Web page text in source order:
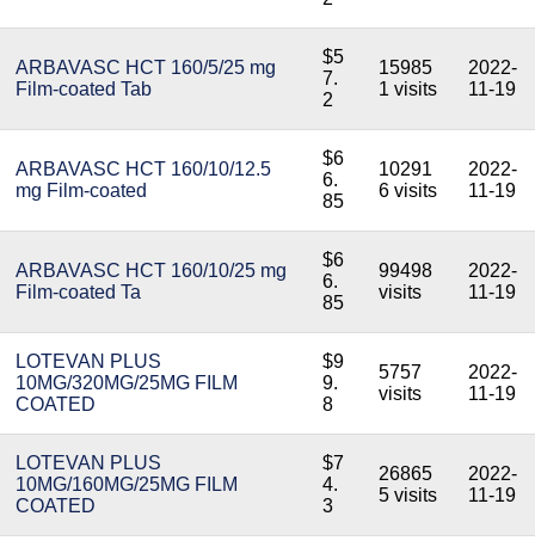
ARBAVASC HCT 160/5/25 mg
Film-coated Tab
$5
7.
2
15985
1 visits
2022-
11-19
ARBAVASC HCT 160/10/12.5
mg Film-coated
$6
6.
85
10291
6 visits
2022-
11-19
ARBAVASC HCT 160/10/25 mg
Film-coated Ta
$6
6.
85
99498
visits
2022-
11-19
LOTEVAN PLUS
10MG/320MG/25MG FILM
COATED
$9
9.
8
5757
visits
2022-
11-19
LOTEVAN PLUS
10MG/160MG/25MG FILM
COATED
$7
4.
3
26865
5 visits
2022-
11-19